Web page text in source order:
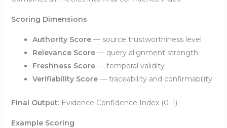
Scoring Dimensions
Authority Score— source trustworthiness level
Relevance Score— query alignment strength
Freshness Score— temporal validity
Verifiability Score— traceability and confirmability
Final Output:Evidence Confidence Index (0–1)
Example Scoring